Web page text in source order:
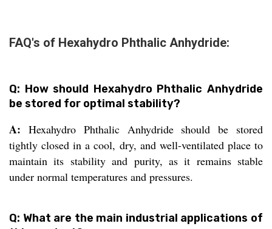
FAQ's of Hexahydro Phthalic Anhydride:
Q: How should Hexahydro Phthalic Anhydride
be stored for optimal stability?
A: Hexahydro Phthalic Anhydride should be stored
tightly closed in a cool, dry, and well-ventilated place to
maintain its stability and purity, as it remains stable
under normal temperatures and pressures.
Q: What are the main industrial applications of